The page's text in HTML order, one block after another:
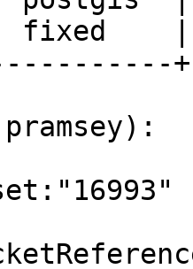
fixed    |